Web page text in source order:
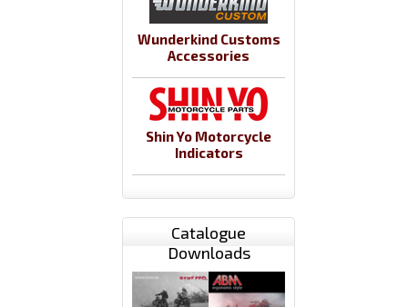
Wunderkind Customs
Accessories
Shin Yo Motorcycle
Indicators
Catalogue
Downloads